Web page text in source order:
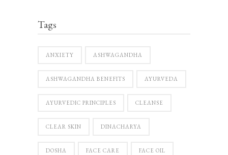
Tags
ANXIETY ASHWAGANDHA
ASHWAGANDHA BENEFITS AYURVEDA
AYURVEDIC PRINCIPLES CLEANSE
CLEAR SKIN DINACHARYA
DOSHA FACE CARE FACE OIL